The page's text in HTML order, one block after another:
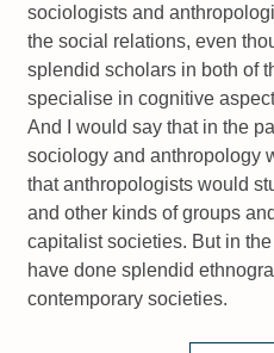
sociologists and
the social relations, even
splendid scholars in both of
specialise in cognitive
And I would say that in the
sociology and anthropology
that anthropologists would
and other kinds of groups
capitalist societies. But in
have done splendid
contemporary societies.